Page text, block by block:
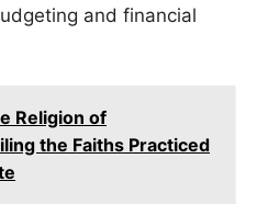
and financial
Religion of
the Faiths Practiced